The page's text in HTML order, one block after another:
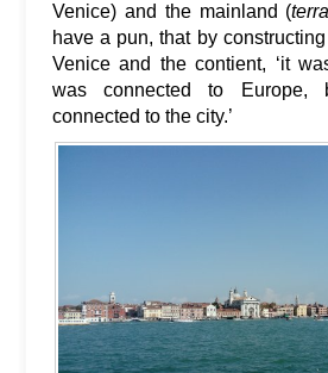
Venice) and the mainland (
have a pun, that by
Venice and the contient, ‘it
was connected to Europe,
connected to the city.’